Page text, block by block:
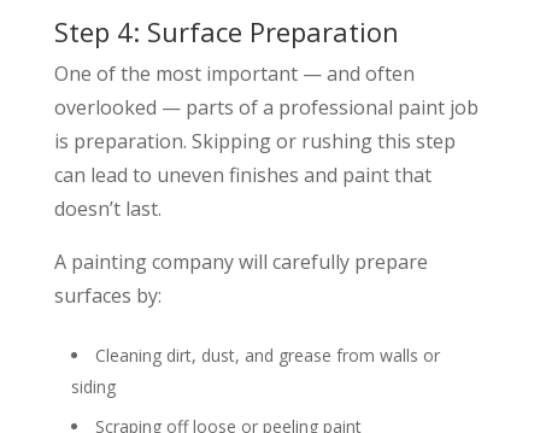
Step 4: Surface Preparation
One of the most important — and often
overlooked — parts of a professional paint job
is preparation. Skipping or rushing this step
can lead to uneven finishes and paint that
doesn’t last.
A painting company will carefully prepare
surfaces by:
Cleaning dirt, dust, and grease from walls or
siding
Scraping off loose or peeling paint